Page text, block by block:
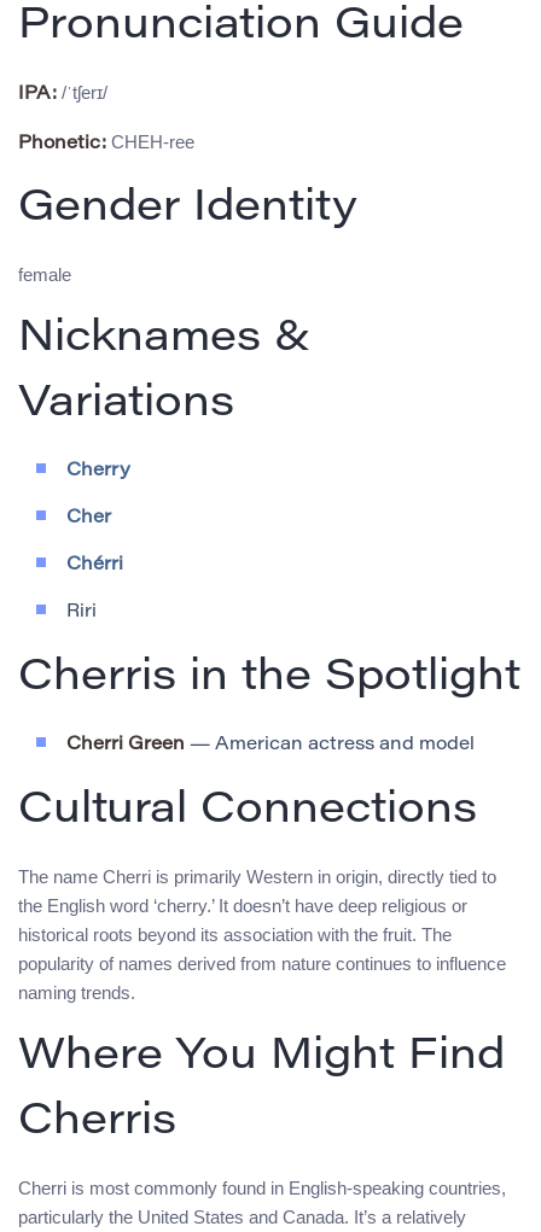
Pronunciation Guide
IPA: /ˈtʃerɪ/
Phonetic: CHEH-ree
Gender Identity
female
Nicknames &
Variations
Cherry
Cher
Chérri
Riri
Cherris in the Spotlight
Cherri Green — American actress and model
Cultural Connections
The name Cherri is primarily Western in origin, directly tied to
the English word ‘cherry.’ It doesn’t have deep religious or
historical roots beyond its association with the fruit. The
popularity of names derived from nature continues to influence
naming trends.
Where You Might Find
Cherris
Cherri is most commonly found in English-speaking countries,
particularly the United States and Canada. It’s a relatively